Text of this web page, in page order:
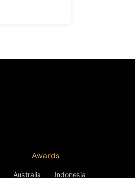
Awards
Australia Indonesia